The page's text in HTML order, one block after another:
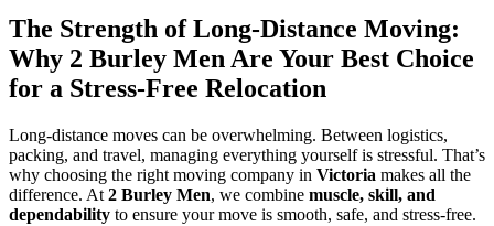
The Strength of Long-Distance Moving:
Why 2 Burley Men Are Your Best Choice
for a Stress-Free Relocation
Long-distance moves can be overwhelming. Between logistics,
packing, and travel, managing everything yourself is stressful. That’s
why choosing the right moving company in Victoria makes all the
difference. At 2 Burley Men, we combine muscle, skill, and
dependability to ensure your move is smooth, safe, and stress-free.